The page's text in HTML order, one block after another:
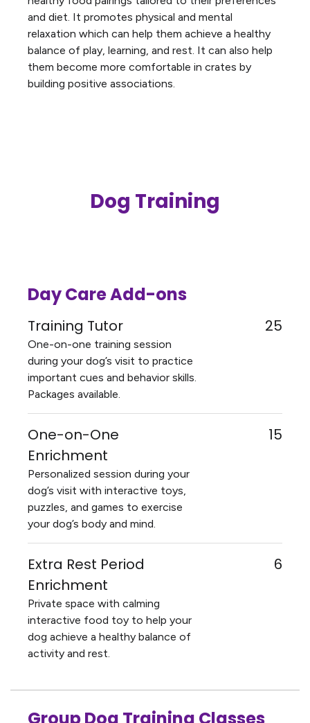
and diet. It promotes physical and mental
relaxation which can help them achieve a healthy
balance of play, learning, and rest. It can also help
them become more comfortable in crates by
building positive associations.
Dog Training
Day Care Add-ons
Training Tutor
One-on-one training session
during your dog’s visit to practice
important cues and behavior skills.
Packages available.
25
One-on-One
Enrichment
Personalized session during your
dog’s visit with interactive toys,
puzzles, and games to exercise
your dog’s body and mind.
15
Extra Rest Period
Enrichment
Private space with calming
interactive food toy to help your
dog achieve a healthy balance of
activity and rest.
6